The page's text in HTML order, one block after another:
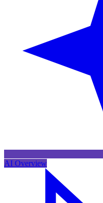
AI Overview